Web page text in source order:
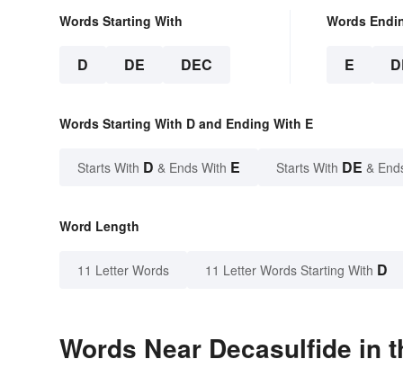
Words Starting With
D DE DEC
Words
E
Words Starting With D and Ending With E
Starts With D & Ends With E Starts With DE &
Word Length
11 Letter Words 11 Letter Words Starting With D
Words Near Decasulfide in